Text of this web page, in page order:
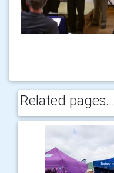
Related pages...